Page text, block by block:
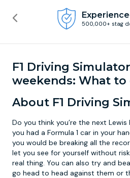
500,000+ stag
F1 Driving
weekends: What to
About F1 Driving
Do you think you’re the next
you had a Formula 1 car in your
you would be breaking all the
let you see for yourself without
real thing. You can also try and
go head to head against them or
Nottingham
York
Lisbon
Prague
Binocular Football
FootGolf